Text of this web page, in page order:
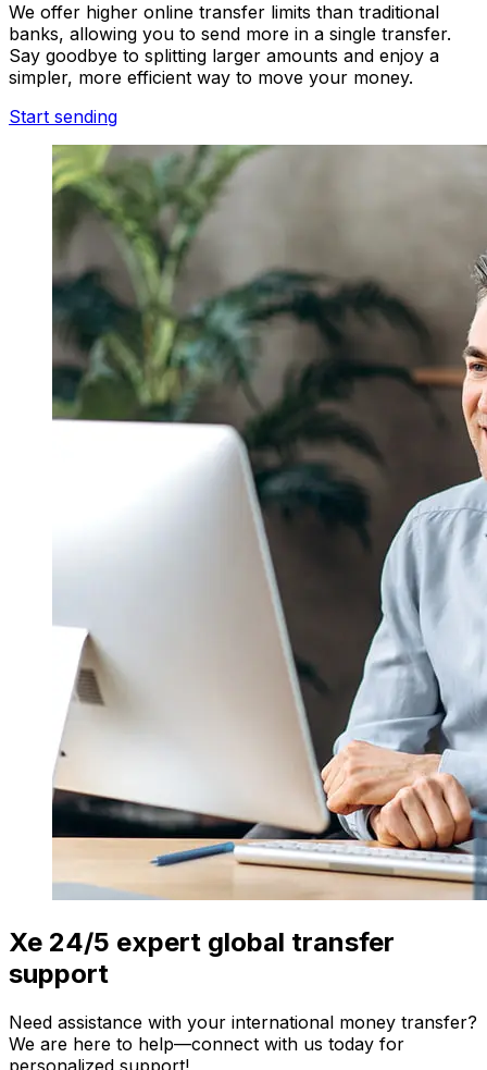
We offer higher online transfer limits than traditional
banks, allowing you to send more in a single transfer.
Say goodbye to splitting larger amounts and enjoy a
simpler, more efficient way to move your money.
Start sending
Xe 24/5 expert global transfer
support
Need assistance with your international money transfer?
We are here to help—connect with us today for